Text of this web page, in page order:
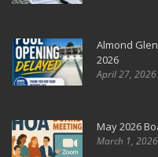
Almond
2026
April 27, 2026
May 2026
March 1, 2026